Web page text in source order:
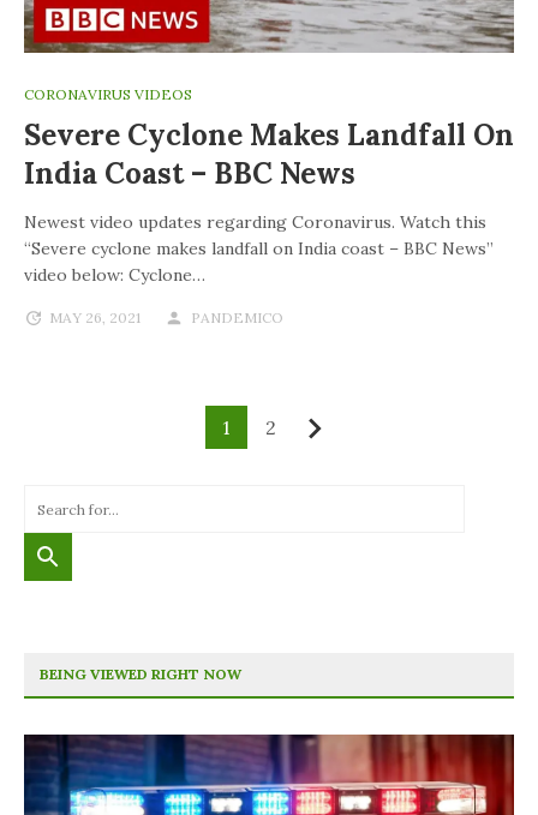
CORONAVIRUS VIDEOS
Severe Cyclone Makes Landfall On
India Coast – BBC News
Newest video updates regarding Coronavirus. Watch this
“Severe cyclone makes landfall on India coast – BBC News”
video below: Cyclone…
MAY 26, 2021 PANDEMICO
1 2
BEING VIEWED RIGHT NOW